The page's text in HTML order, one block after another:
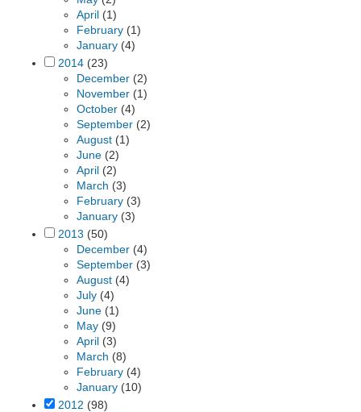
April (1)
February (1)
January (4)
2014 (23)
December (2)
November (1)
October (4)
September (2)
August (1)
June (2)
April (2)
March (3)
February (3)
January (3)
2013 (50)
December (4)
September (3)
August (4)
July (4)
June (1)
May (9)
April (3)
March (8)
February (4)
January (10)
2012 (98)